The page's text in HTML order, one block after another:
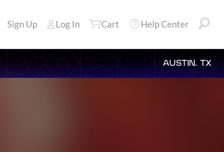
Sign Up Log In Cart Help Center
AUSTIN, TX